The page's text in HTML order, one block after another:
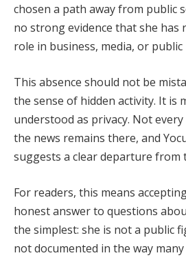
chosen a path away from public
no strong evidence that she has
role in business, media, or public
This absence should not be
the sense of hidden activity. It is
understood as privacy. Not
the news remains there, and
suggests a clear departure from
For readers, this means
honest answer to questions
the simplest: she is not a public
not documented in the way many